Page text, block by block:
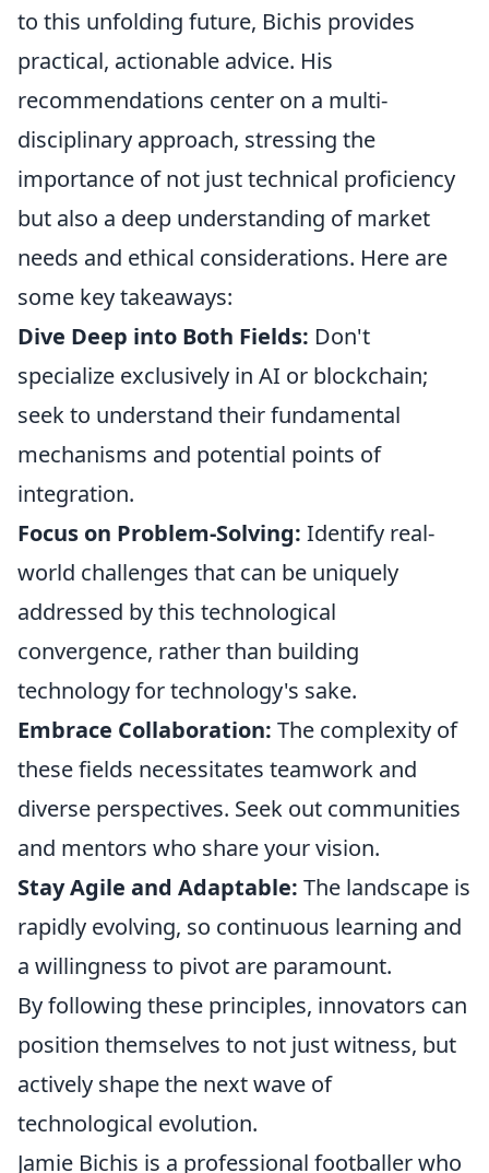
to this unfolding future, Bichis provides
practical, actionable advice. His
recommendations center on a multi-
disciplinary approach, stressing the
importance of not just technical proficiency
but also a deep understanding of market
needs and ethical considerations. Here are
some key takeaways:
Dive Deep into Both Fields: Don't
specialize exclusively in AI or blockchain;
seek to understand their fundamental
mechanisms and potential points of
integration.
Focus on Problem-Solving: Identify real-
world challenges that can be uniquely
addressed by this technological
convergence, rather than building
technology for technology's sake.
Embrace Collaboration: The complexity of
these fields necessitates teamwork and
diverse perspectives. Seek out communities
and mentors who share your vision.
Stay Agile and Adaptable: The landscape is
rapidly evolving, so continuous learning and
a willingness to pivot are paramount.
By following these principles, innovators can
position themselves to not just witness, but
actively shape the next wave of
technological evolution.
Jamie Bichis is a professional footballer who